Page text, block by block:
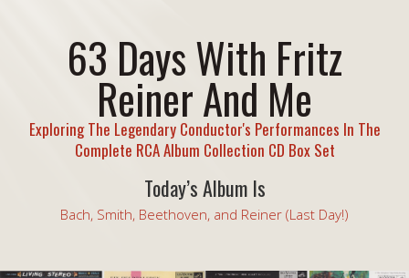
63 Days With Fritz
Reiner And Me
Exploring The Legendary Conductor's Performances In The
Complete RCA Album Collection CD Box Set
Today’s Album Is
Bach, Smith, Beethoven, and Reiner (Last Day!)